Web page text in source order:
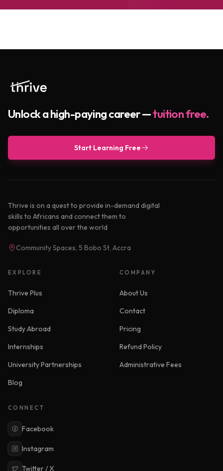
Unlock a high-paying career —tuition free.
Start Learning Free
Thrive is on a quest to provide in-demand digital
skills to Africans and connect them to
opportunities all over the world
Community Spaces, 5 Bobo St, Accra
EXPLORE
Thrive Plus
Diploma
Study Abroad
Internships
University Partnerships
Blog
COMPANY
About Us
Contact
Pricing
Refund Policy
Administrative Fees
CONNECT
Facebook
Instagram
Twitter / X